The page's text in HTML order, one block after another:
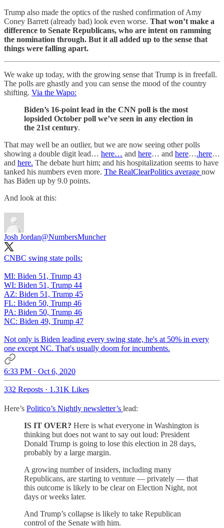
Trump also made the optics of the rushed confirmation of Amy
Coney Barrett (already bad) look even worse. That won’t make a
difference to Senate Republicans, who are intent on ramming
the nomination through. But it all added up to the sense that
things were falling apart.
We wake up today, with the growing sense that Trump is in freefall.
The polls are ghastly and you can sense the mood of the country
shifting. Via the Wapo:
Biden’s 16-point lead in the CNN poll is the most
lopsided October poll we’ve seen in any election in
the 21st century.
That may well be an outlier, but we are now seeing other polls
showing a double digit lead… here… and here… and here….here…
and here. The debate hurt him; and his hospitalization seems to have
tanked his numbers even more. The RealClearPolitics average now
has Biden up by 9.0 points.
And look at this:
Josh Jordan@NumbersMuncher
CNBC swing state polls:
MI: Biden 51, Trump 43
WI: Biden 51, Trump 44
AZ: Biden 51, Trump 45
FL: Biden 50, Trump 46
PA: Biden 50, Trump 46
NC: Biden 49, Trump 47
Not only is Biden leading every swing state, he's at 50% in every
one except NC. That's usually doom for incumbents.
6:33 PM · Oct 6, 2020
332 Reposts · 1.31K Likes
Here’s Politico’s Nightly newsletter’s lead:
IS IT OVER? Here is what everyone in Washington is
thinking but does not want to say out loud: President
Donald Trump is going to lose this election in 28 days,
probably by a large margin.
A growing number of insiders, including many
Republicans, are starting to venture — privately — that
this outcome is likely to be clear on Election Night, not
days or weeks later.
And Trump’s collapse is likely to take Republican
control of the Senate with him.